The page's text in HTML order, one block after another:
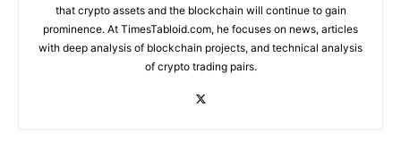
that crypto assets and the blockchain will continue to gain
prominence. At TimesTabloid.com, he focuses on news, articles
with deep analysis of blockchain projects, and technical analysis
of crypto trading pairs.